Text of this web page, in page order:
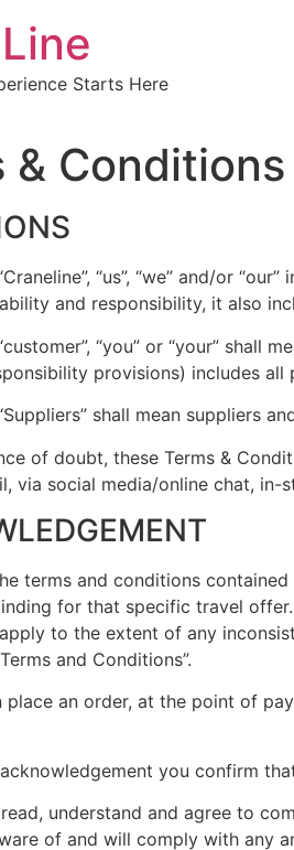
Starts Here
& Conditions
“us”, “we” and/or
and responsibility, it also
“you” or “your”
provisions) includes
shall mean suppliers
of doubt, these Terms &
via social media/online chat,
terms and conditions
for that specific travel
to the extent of any
and Conditions”.
place an order, at the point of
you confirm
understand and agree to
of and will comply with any